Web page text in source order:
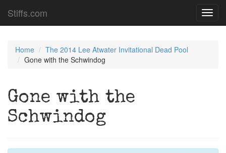
Stiffs.com
Home
The 2014 Lee Atwater Invitational Dead Pool
Gone with the Schwindog
Gone with the
Schwindog